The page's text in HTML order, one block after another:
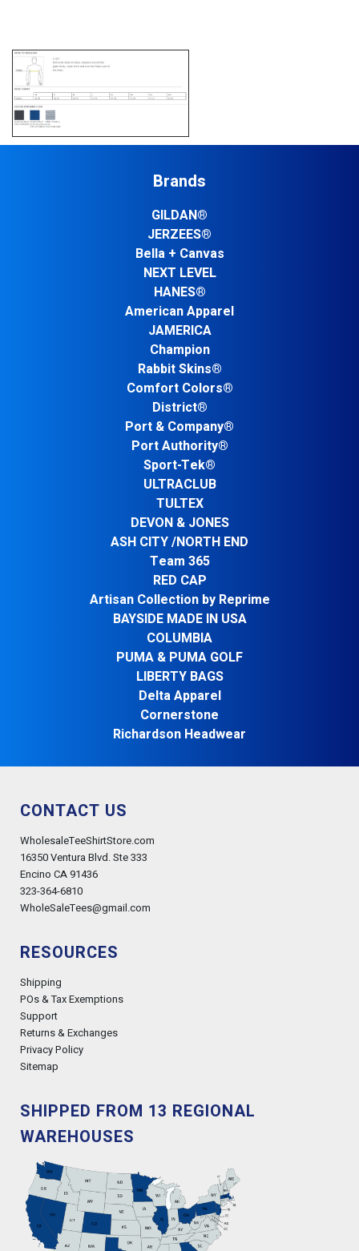
Brands
GILDAN®
JERZEES®
Bella + Canvas
NEXT LEVEL
HANES®
American Apparel
JAMERICA
Champion
Rabbit Skins®
Comfort Colors®
District®
Port & Company®
Port Authority®
Sport-Tek®
ULTRACLUB
TULTEX
DEVON & JONES
ASH CITY /NORTH END
Team 365
RED CAP
Artisan Collection by Reprime
BAYSIDE MADE IN USA
COLUMBIA
PUMA & PUMA GOLF
LIBERTY BAGS
Delta Apparel
Cornerstone
Richardson Headwear
CONTACT US
WholesaleTeeShirtStore.com
16350 Ventura Blvd. Ste 333
Encino CA 91436
323-364-6810
WholeSaleTees@gmail.com
RESOURCES
Shipping
POs & Tax Exemptions
Support
Returns & Exchanges
Privacy Policy
Sitemap
SHIPPED FROM 13 REGIONAL
WAREHOUSES